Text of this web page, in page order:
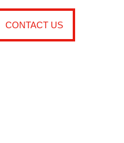
CONTACT US